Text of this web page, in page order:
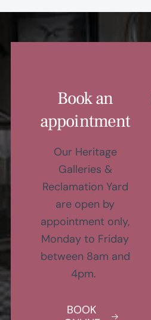
Book an
appointment
Our Heritage
Galleries &
Reclamation Yard
are open by
appointment only,
Monday to Friday
between 8am and
4pm.
BOOK